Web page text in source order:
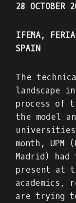
28 OCTOBER
IFEMA,
SPAIN
The
landscape
process of
the model
month,
Madrid)
present at
academics,
are trying